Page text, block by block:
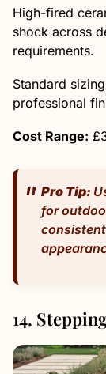
High-fired
shock across
requirements.
Standard
professional
Cost Range:
Pro Tip:
for
14.